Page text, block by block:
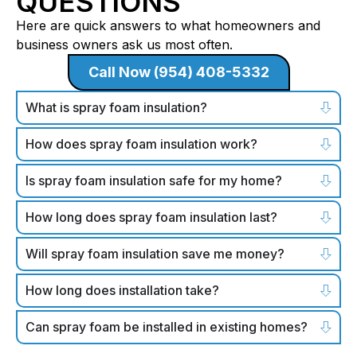
Here are quick answers to what homeowners and
business owners ask us most often.
Call Now (954) 408-5332
What is spray foam insulation?
How does spray foam insulation work?
Is spray foam insulation safe for my home?
How long does spray foam insulation last?
Will spray foam insulation save me money?
How long does installation take?
Can spray foam be installed in existing homes?